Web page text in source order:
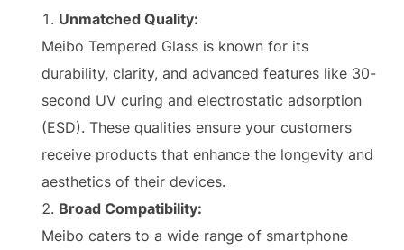
Unmatched Quality:
Meibo Tempered Glass is known for its
durability, clarity, and advanced features like 30-
second UV curing and electrostatic adsorption
(ESD). These qualities ensure your customers
receive products that enhance the longevity and
aesthetics of their devices.
Broad Compatibility:
Meibo caters to a wide range of smartphone